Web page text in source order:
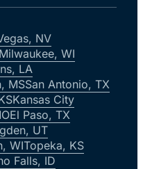
NV
Milwaukee, WI
LA
MSSan Antonio, TX
Kansas City
El Paso, TX
UT
WITopeka, KS
Falls, ID